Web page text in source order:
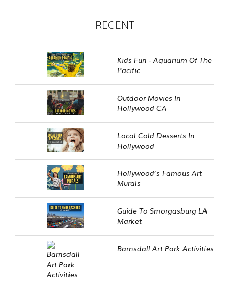
RECENT
Kids Fun - Aquarium Of The
Pacific
Outdoor Movies In
Hollywood CA
Local Cold Desserts In
Hollywood
Hollywood’s Famous Art
Murals
Guide To Smorgasburg LA
Market
Barnsdall Art Park Activities